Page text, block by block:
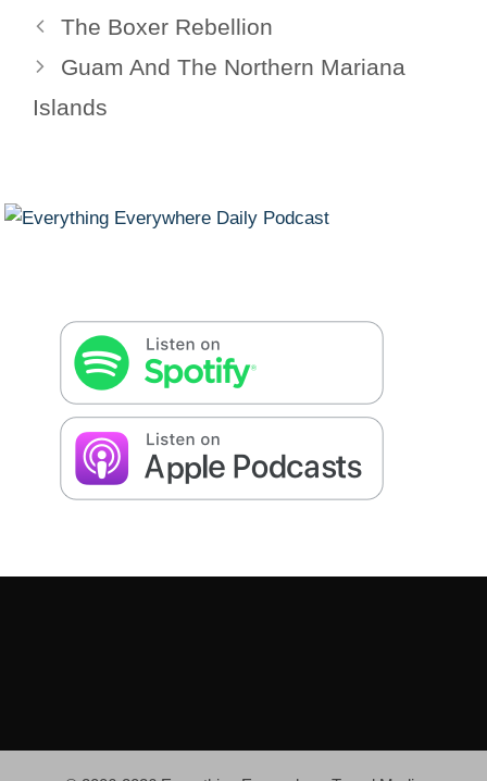
The Boxer Rebellion
Guam And The Northern Mariana
Islands